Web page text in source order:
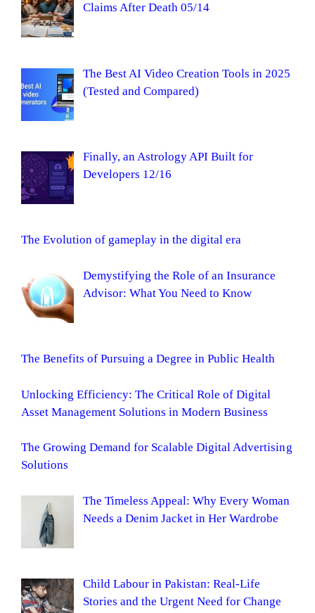
Claims After Death 05/14
The Best AI Video Creation Tools in 2025
(Tested and Compared)
Finally, an Astrology API Built for
Developers 12/16
The Evolution of gameplay in the digital era
Demystifying the Role of an Insurance
Advisor: What You Need to Know
The Benefits of Pursuing a Degree in Public Health
Unlocking Efficiency: The Critical Role of Digital
Asset Management Solutions in Modern Business
The Growing Demand for Scalable Digital Advertising
Solutions
The Timeless Appeal: Why Every Woman
Needs a Denim Jacket in Her Wardrobe
Child Labour in Pakistan: Real-Life
Stories and the Urgent Need for Change